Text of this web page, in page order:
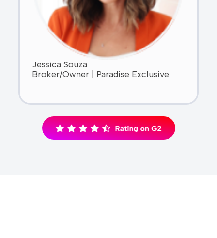
Jessica Souza
Broker/Owner | Paradise Exclusive